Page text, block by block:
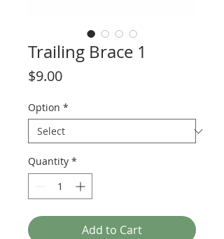
Trailing Brace 1
$9.00Price
Option *
Quantity *
Add to Cart